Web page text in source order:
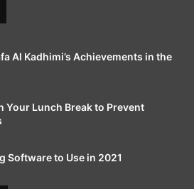
Al Kadhimi’s Achievements in the
Your Lunch Break to Prevent
Software to Use in 2021